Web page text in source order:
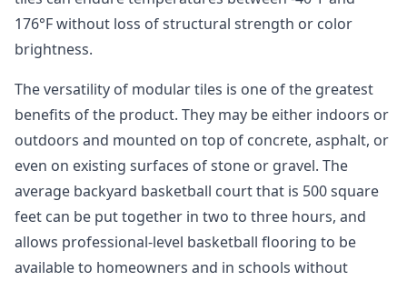
176°F without loss of structural strength or color
brightness.
The versatility of modular tiles is one of the greatest
benefits of the product. They may be either indoors or
outdoors and mounted on top of concrete, asphalt, or
even on existing surfaces of stone or gravel. The
average backyard basketball court that is 500 square
feet can be put together in two to three hours, and
allows professional-level basketball flooring to be
available to homeowners and in schools without